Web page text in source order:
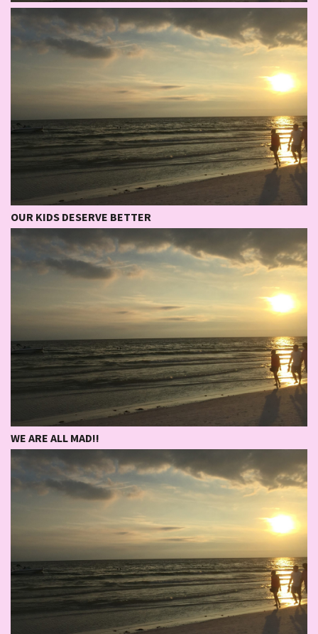
OUR KIDS DESERVE BETTER
WE ARE ALL MAD!!